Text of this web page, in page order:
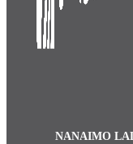
NANAIMO